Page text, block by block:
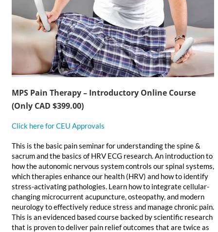
MPS Pain Therapy – Introductory Online Course
(Only CAD $399.00)
Click here for CEU Approvals
This is the basic pain seminar for understanding the spine &
sacrum and the basics of HRV ECG research. An introduction to
how the autonomic nervous system controls our spinal systems,
which therapies enhance our health (HRV) and how to identify
stress-activating pathologies. Learn how to integrate cellular-
changing microcurrent acupuncture, osteopathy, and modern
neurology to effectively reduce stress and manage chronic pain.
This is an evidenced based course backed by scientific research
that is proven to deliver pain relief outcomes that are twice as